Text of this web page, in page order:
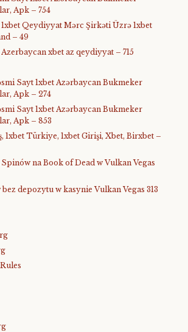
Apk – 754
1xbet Qeydiyyat Mərc Şirkəti Üzrə 1xbet
– 49
xbet az qeydiyyat – 715
Sayt 1xbet Azərbaycan Bukmeker
Apk – 274
Sayt 1xbet Azərbaycan Bukmeker
Apk – 853
1xbet Türkiye, 1xbet Girişi, Xbet, Birxbet –
na Book of Dead w Vulkan Vegas
depozytu w kasynie Vulkan Vegas 313